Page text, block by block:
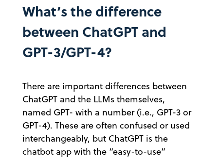
What’s the difference
between ChatGPT and
GPT-3/GPT-4?
There are important differences between
ChatGPT and the LLMs themselves,
named GPT- with a number (i.e., GPT-3 or
GPT-4). These are often confused or used
interchangeably, but ChatGPT is the
chatbot app with the “easy-to-use”